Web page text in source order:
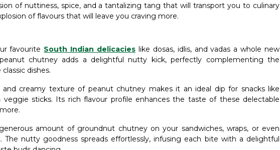
of nuttiness, spice, and a tantalizing tang that will transport you to culinary
of flavours that will leave you craving more.
favourite South Indian delicacies like dosas, idlis, and vadas a whole new
chutney adds a delightful nutty kick, perfectly complementing the
dishes.
creamy texture of peanut chutney makes it an ideal dip for snacks like
veggie sticks. Its rich flavour profile enhances the taste of these delectable
amount of groundnut chutney on your sandwiches, wraps, or even
The nutty goodness spreads effortlessly, infusing each bite with a delightful